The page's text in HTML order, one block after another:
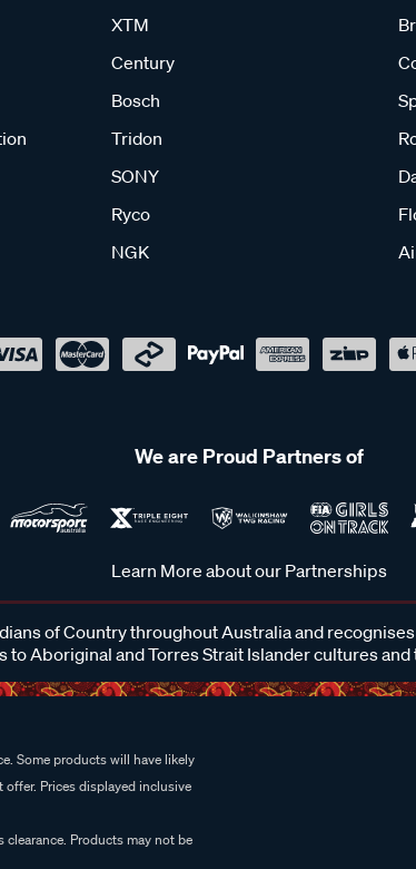
XTM
Century
Bosch
Tridon
SONY
Ryco
NGK
We are Proud Partners of
Learn More about our Partnerships
of Country throughout Australia and
to Aboriginal and Torres Strait Islander cultures
Some products will have likely
Prices displayed inclusive
Products may not be